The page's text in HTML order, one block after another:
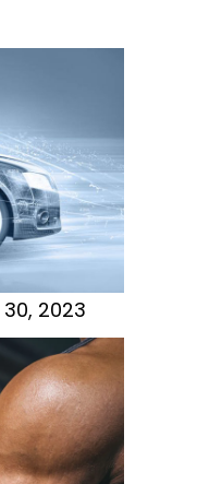
2023